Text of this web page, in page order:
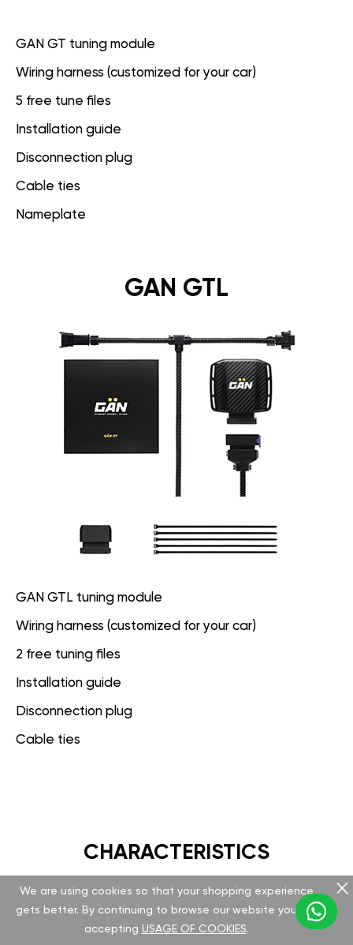
GAN GT tuning module
Wiring harness (customized for your car)
5 free tune files
Installation guide
Disconnection plug
Cable ties
Nameplate
GAN GTL
GAN GTL tuning module
Wiring harness (customized for your car)
2 free tuning files
Installation guide
Disconnection plug
Cable ties
CHARACTERISTICS
GAN GT
We are using cookies so that your shopping experience
gets better. By continuing to browse our website you are
accepting USAGE OF COOKIES.